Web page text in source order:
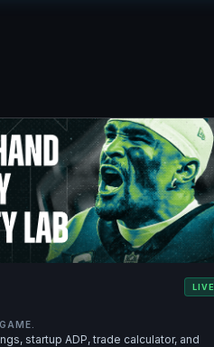
LIVE
startup ADP, trade calculator, and